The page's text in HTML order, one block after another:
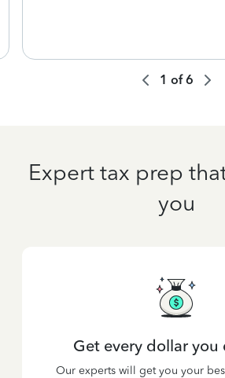
1 of6
Expert tax prep
you
Get every dollar you
Our experts will get you your